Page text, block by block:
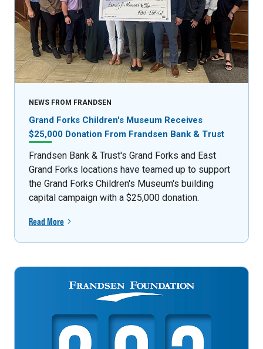
NEWS FROM FRANDSEN
Grand Forks Children's Museum Receives
$25,000 Donation From Frandsen Bank & Trust
Frandsen Bank & Trust's Grand Forks and East
Grand Forks locations have teamed up to support
the Grand Forks Children's Museum's building
capital campaign with a $25,000 donation.
Read More